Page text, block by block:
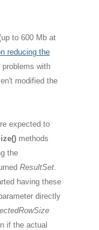
to 600 Mb at
reducing the
problems with
modified the
expected to
methods
the
ResultSet
having these
directly
if the actual